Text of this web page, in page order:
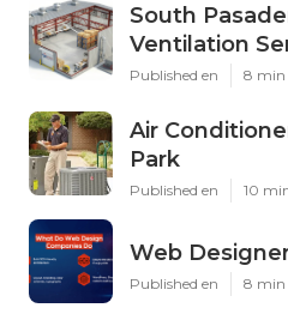
South
Ventilation
Published en 8 min
Air
Park
Published en 10
Web
Published en 8 min